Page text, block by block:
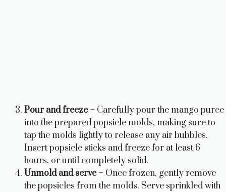
Pour and freeze– Carefully pour the mango puree
into the prepared popsicle molds, making sure to
tap the molds lightly to release any air bubbles.
Insert popsicle sticks and freeze for at least 6
hours, or until completely solid.
Unmold and serve– Once frozen, gently remove
the popsicles from the molds. Serve sprinkled with